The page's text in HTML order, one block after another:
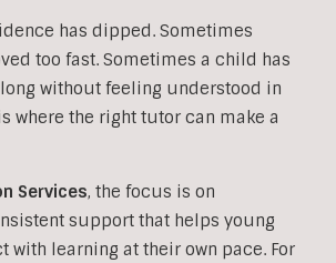
has dipped. Sometimes
too fast. Sometimes a child has
without feeling understood in
where the right tutor can make a
Services, the focus is on
support that helps young
with learning at their own pace. For